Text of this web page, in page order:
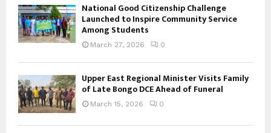
National Good Citizenship Challenge
Launched to Inspire Community Service
Among Students
March 27, 2026 0
Upper East Regional Minister Visits Family
of Late Bongo DCE Ahead of Funeral
March 15, 2026 0